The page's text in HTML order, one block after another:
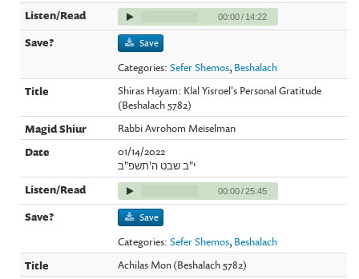
00:00/ 14:22
Save
Categories:Sefer Shemos, Beshalach
Shiras Hayam: Klal Yisroel's Personal Gratitude
(Beshalach 5782)
Rabbi Avrohom Meiselman
01/14/2022
י"ב שבט ה'תשפ"ב
00:00/25:45
Save
Categories:Sefer Shemos, Beshalach
Achilas Mon (Beshalach 5782)